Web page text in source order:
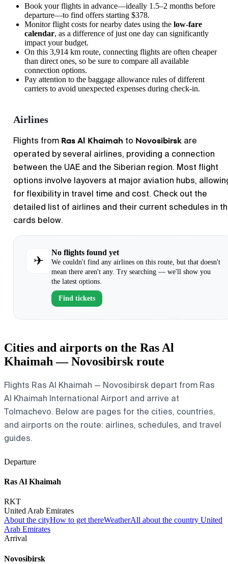
Book your flights in advance—ideally 1.5–2 months before
departure—to find offers starting $378.
Monitor flight costs for nearby dates using the low-fare
calendar, as a difference of just one day can significantly
impact your budget.
On this 3,914 km route, connecting flights are often cheaper
than direct ones, so be sure to compare all available
connection options.
Pay attention to the baggage allowance rules of different
carriers to avoid unexpected expenses during check-in.
Airlines
Flights from Ras Al Khaimah to Novosibirsk are
operated by several airlines, providing a connection
between the UAE and the Siberian region. Most flight
options involve layovers at major aviation hubs,
for flexibility in travel time and cost. Check out the
detailed list of airlines and their current schedules in
cards below.
✈
No flights found yet
We couldn't find any airlines on this route, but that doesn't
mean there aren't any. Try searching — we'll show you
the latest options.
Find tickets
Cities and airports on the Ras Al
Khaimah — Novosibirsk route
Flights Ras Al Khaimah — Novosibirsk depart from Ras
Al Khaimah International Airport and arrive at
Tolmachevo. Below are pages for the cities, countries,
and airports on the route: airlines, schedules, and travel
guides.
Departure
Ras Al Khaimah
RKT
United Arab Emirates
About the cityHow to get thereWeatherAll about the country United
Arab Emirates
Arrival
Novosibirsk